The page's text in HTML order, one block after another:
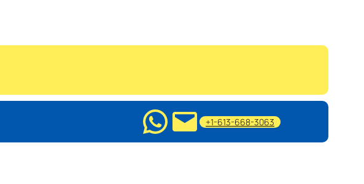
+1-613-668-3063